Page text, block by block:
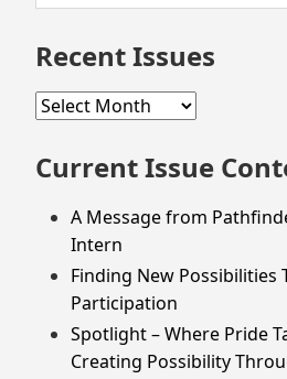
to
for:
Recent Issues
Recent
Current Issue
A Message from
Intern
Finding New Possibilities
Participation
Spotlight – Where Pride
Creating Possibility